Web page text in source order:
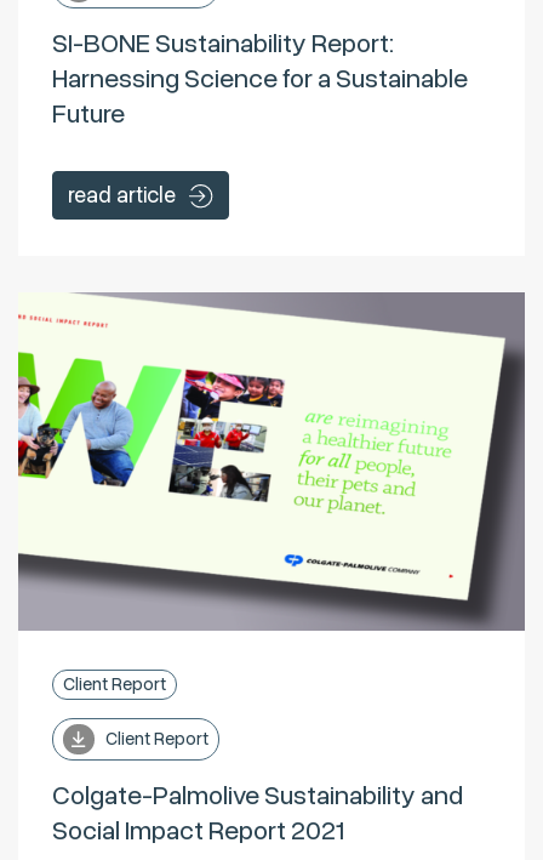
SI-BONE Sustainability Report:
Harnessing Science for a Sustainable
Future
read article
Client Report
Client Report
Colgate-Palmolive Sustainability and
Social Impact Report 2021